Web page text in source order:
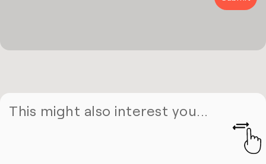
This might also interest you...